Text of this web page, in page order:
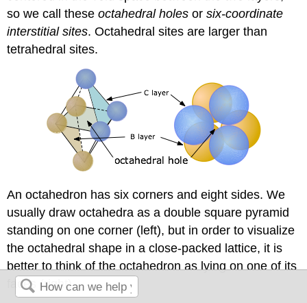
so we call theseoctahedral holes orsix-coordinate
interstitial sites. Octahedral sites are larger than
tetrahedral sites.
An octahedron has six corners and eight sides. We
usually draw octahedra as a double square pyramid
standing on one corner (left), but in order to visualize
the octahedral shape in a close-packed lattice, it is
better to think of the octahedron as lying on one of its
faces (right).